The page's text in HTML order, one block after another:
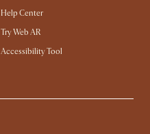
Help Center
Try Web AR
Accessibility Tool